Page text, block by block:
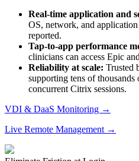
Real-time application and
OS, network, and
reported.
Tap-to-app performance
clinicians can access Epic
Reliability at scale: Trusted
supporting tens of
concurrent Citrix sessions.
VDI & DaaS Monitoring →
Live Remote Management →